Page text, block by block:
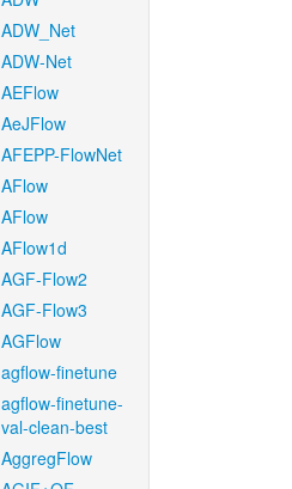
ADW_Net
ADW-Net
AEFlow
AeJFlow
AFEPP-FlowNet
AFlow
AFlow
AFlow1d
AGF-Flow2
AGF-Flow3
AGFlow
agflow-finetune
agflow-finetune-
val-clean-best
AggregFlow